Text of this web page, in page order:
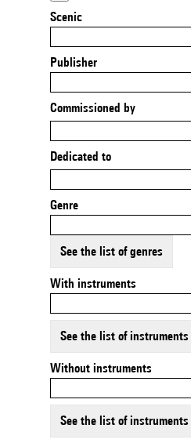
Scenic
Publisher
Commissioned by
Dedicated to
Genre
See the list of genres
With instruments
See the list of instruments
Without instruments
See the list of instruments